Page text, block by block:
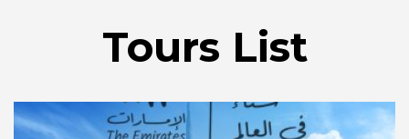
Tours List